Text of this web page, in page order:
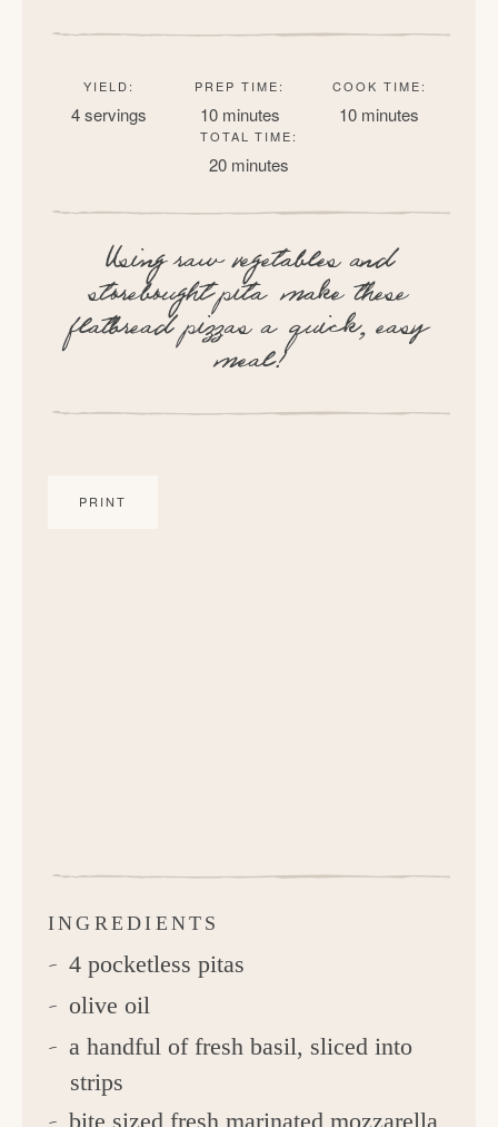
YIELD:
4 servings
PREP TIME:
10 minutes
COOK TIME:
10 minutes
TOTAL TIME:
20 minutes
Using raw vegetables and
storebought pita make these
flatbread pizzas a quick, easy
meal!
PRINT
INGREDIENTS
4 pocketless pitas
olive oil
a handful of fresh basil, sliced into
strips
bite sized fresh marinated mozzarella